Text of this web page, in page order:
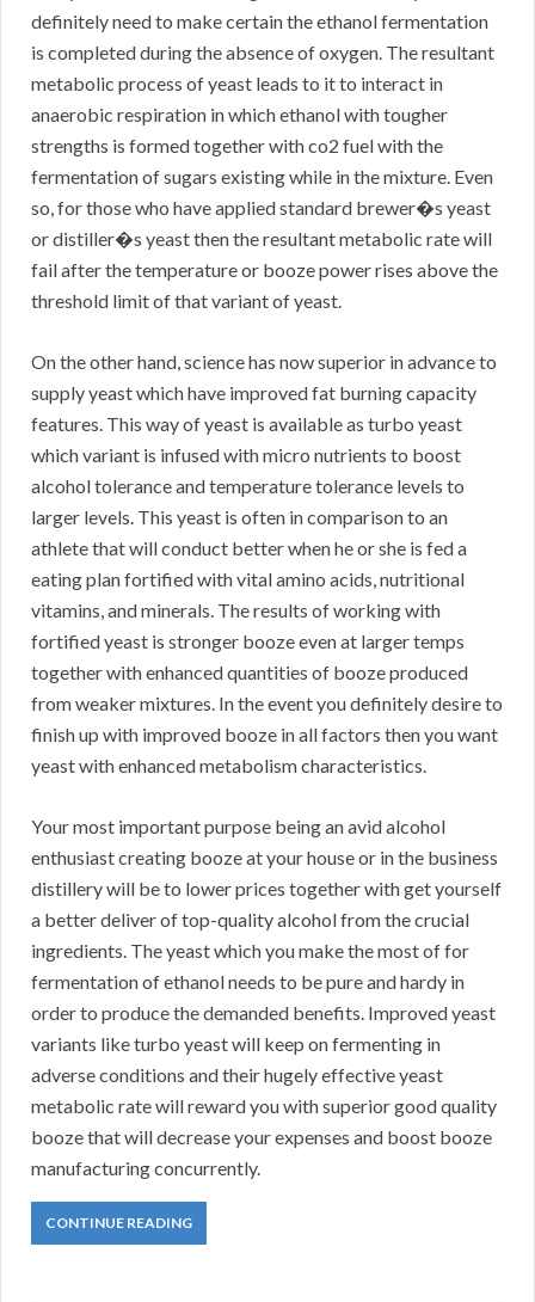
definitely need to make certain the ethanol fermentation
is completed during the absence of oxygen. The resultant
metabolic process of yeast leads to it to interact in
anaerobic respiration in which ethanol with tougher
strengths is formed together with co2 fuel with the
fermentation of sugars existing while in the mixture. Even
so, for those who have applied standard brewer�s yeast
or distiller�s yeast then the resultant metabolic rate will
fail after the temperature or booze power rises above the
threshold limit of that variant of yeast.
On the other hand, science has now superior in advance to
supply yeast which have improved fat burning capacity
features. This way of yeast is available as turbo yeast
which variant is infused with micro nutrients to boost
alcohol tolerance and temperature tolerance levels to
larger levels. This yeast is often in comparison to an
athlete that will conduct better when he or she is fed a
eating plan fortified with vital amino acids, nutritional
vitamins, and minerals. The results of working with
fortified yeast is stronger booze even at larger temps
together with enhanced quantities of booze produced
from weaker mixtures. In the event you definitely desire to
finish up with improved booze in all factors then you want
yeast with enhanced metabolism characteristics.
Your most important purpose being an avid alcohol
enthusiast creating booze at your house or in the business
distillery will be to lower prices together with get yourself
a better deliver of top-quality alcohol from the crucial
ingredients. The yeast which you make the most of for
fermentation of ethanol needs to be pure and hardy in
order to produce the demanded benefits. Improved yeast
variants like turbo yeast will keep on fermenting in
adverse conditions and their hugely effective yeast
metabolic rate will reward you with superior good quality
booze that will decrease your expenses and boost booze
manufacturing concurrently.
CONTINUE READING